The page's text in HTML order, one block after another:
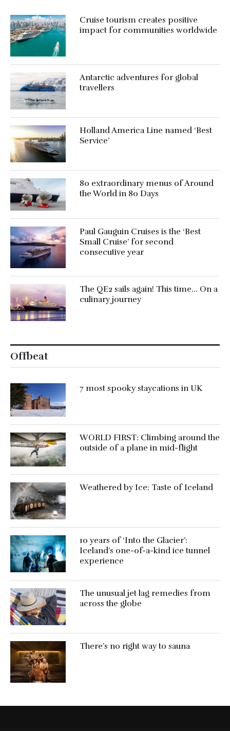
Cruise tourism creates positive
impact for communities worldwide
Antarctic adventures for global
travellers
Holland America Line named ‘Best
Service’
80 extraordinary menus of Around
the World in 80 Days
Paul Gauguin Cruises is the ‘Best
Small Cruise’ for second
consecutive year
The QE2 sails again! This time… On a
culinary journey
Offbeat
7 most spooky staycations in UK
WORLD FIRST: Climbing around the
outside of a plane in mid-flight
Weathered by Ice: Taste of Iceland
10 years of ‘Into the Glacier’:
Iceland’s one-of-a-kind ice tunnel
experience
The unusual jet lag remedies from
across the globe
There’s no right way to sauna